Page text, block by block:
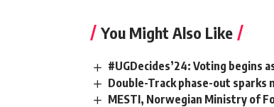
You Might Also Like
#UGDecides’24: Voting begins
Double-Track phase-out
MESTI, Norwegian Ministry of